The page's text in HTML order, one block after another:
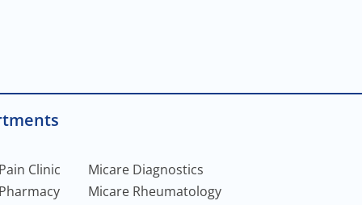
Clinic
Micare Diagnostics
Micare Rheumatology